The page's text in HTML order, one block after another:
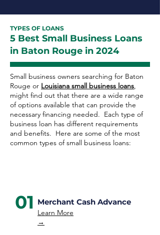
TYPES OF LOANS
5 Best Small Business Loans
in Baton Rouge in 2024
Small business owners searching for Baton
Rouge or Louisiana small business loans,
might find out that there are a wide range
of options available that can provide the
necessary financing needed. Each type of
business loan has different requirements
and benefits. Here are some of the most
common types of small business loans:
01 Merchant Cash Advance
Learn More
→